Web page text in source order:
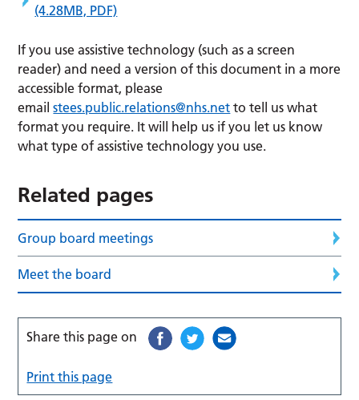
(4.28MB, PDF)
If you use assistive technology (such as a screen
reader) and need a version of this document in a more
accessible format, please
emailstees.public.relations@nhs.net to tell us what
format you require. It will help us if you let us know
what type of assistive technology you use.
Related pages
Group board meetings
Meet the board
Share this page on
Print this page